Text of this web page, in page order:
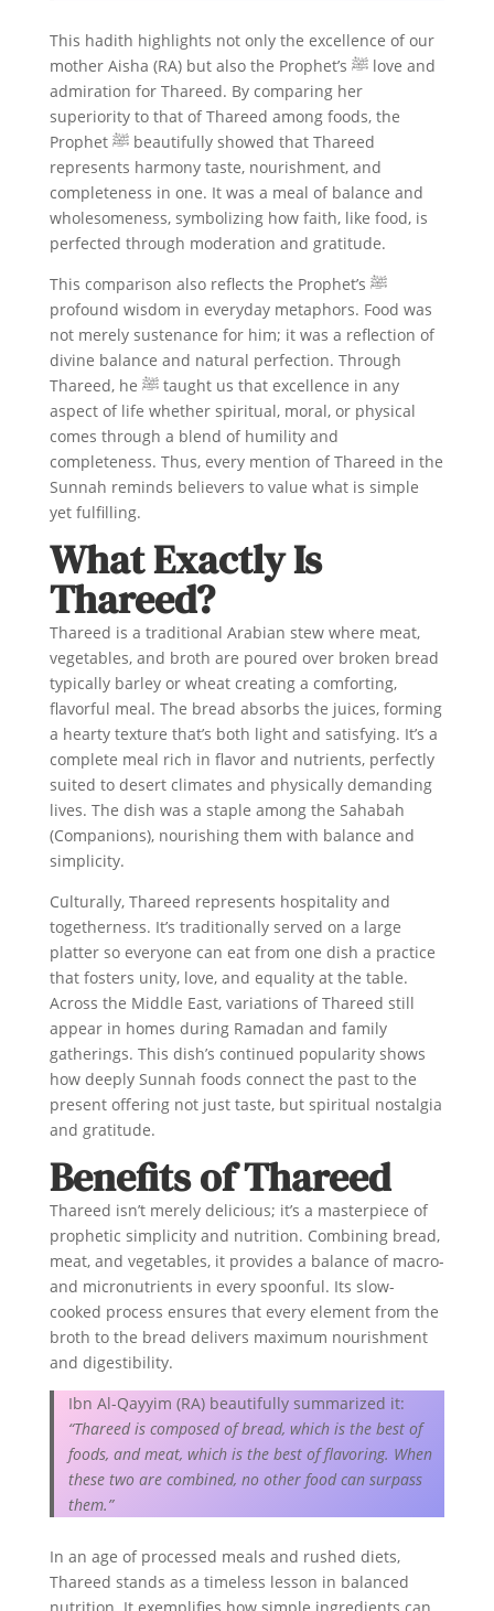
This hadith highlights not only the excellence of our
mother Aisha (RA) but also the Prophet’s ﷺ love and
admiration for Thareed. By comparing her
superiority to that of Thareed among foods, the
Prophet ﷺ beautifully showed that Thareed
represents harmony taste, nourishment, and
completeness in one. It was a meal of balance and
wholesomeness, symbolizing how faith, like food, is
perfected through moderation and gratitude.
This comparison also reflects the Prophet’s ﷺ
profound wisdom in everyday metaphors. Food was
not merely sustenance for him; it was a reflection of
divine balance and natural perfection. Through
Thareed, he ﷺ taught us that excellence in any
aspect of life whether spiritual, moral, or physical
comes through a blend of humility and
completeness. Thus, every mention of Thareed in the
Sunnah reminds believers to value what is simple
yet fulfilling.
What Exactly Is
Thareed?
Thareed is a traditional Arabian stew where meat,
vegetables, and broth are poured over broken bread
typically barley or wheat creating a comforting,
flavorful meal. The bread absorbs the juices, forming
a hearty texture that’s both light and satisfying. It’s a
complete meal rich in flavor and nutrients, perfectly
suited to desert climates and physically demanding
lives. The dish was a staple among the Sahabah
(Companions), nourishing them with balance and
simplicity.
Culturally, Thareed represents hospitality and
togetherness. It’s traditionally served on a large
platter so everyone can eat from one dish a practice
that fosters unity, love, and equality at the table.
Across the Middle East, variations of Thareed still
appear in homes during Ramadan and family
gatherings. This dish’s continued popularity shows
how deeply Sunnah foods connect the past to the
present offering not just taste, but spiritual nostalgia
and gratitude.
Benefits of Thareed
Thareed isn’t merely delicious; it’s a masterpiece of
prophetic simplicity and nutrition. Combining bread,
meat, and vegetables, it provides a balance of macro-
and micronutrients in every spoonful. Its slow-
cooked process ensures that every element from the
broth to the bread delivers maximum nourishment
and digestibility.
Ibn Al-Qayyim (RA) beautifully summarized it:
“Thareed is composed of bread, which is the best of
foods, and meat, which is the best of flavoring. When
these two are combined, no other food can surpass
them.”
In an age of processed meals and rushed diets,
Thareed stands as a timeless lesson in balanced